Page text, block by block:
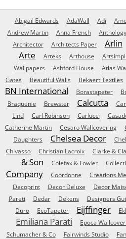
Abigail Edwards AdaWall Adi
Andrew Martin
Anna French Anthology
Architector
Architects Paper Arlin
Arte Arteks Arthouse
Wallpapers
Ashford House Atlas
Gates
Beautiful Walls Bekaert Textiles
BN International Borastapeter
Braquenie
Brewster Calcutta
Lind
Carl Robinson Carlucci
Catherine Martin
Cesaro Wallcovering
Daughters
Chelsea Decor
Chivasso
Christian Lacroix Clarke &
& Son
Colefax & Fowler
Company
Coordonne Creations
Decoprint
Decor Deluxe Decor
Pareti
Dedar Dekens Designers
Duro
EcoTapeter Eijffinger
Emiliana Parati Epoca
Schumacher & Co
Fairwinds Studio